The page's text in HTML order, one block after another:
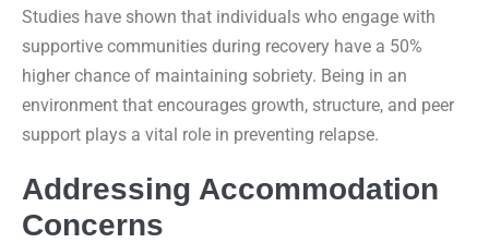
Studies have shown that individuals who engage with
supportive communities during recovery have a 50%
higher chance of maintaining sobriety. Being in an
environment that encourages growth, structure, and peer
support plays a vital role in preventing relapse.
Addressing Accommodation
Concerns